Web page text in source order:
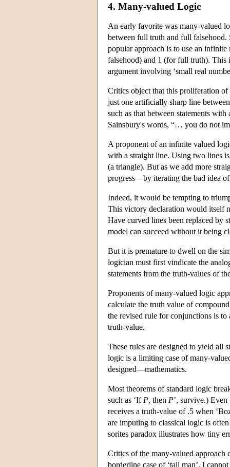
4. Many-valued Logic
An early favorite was many-valued
between full truth and full falsehood.
popular approach is to use an
falsehood) and 1 (for full truth). This
argument involving ‘small real
Critics object that this proliferation
just one artificially sharp line
such as that between statements
Sainsbury's words, “… you do not
A proponent of an infinite valued
with a straight line. Using two lines
(a triangle). But as we add more
progress—by iterating the bad idea
Indeed, it would be tempting to
This victory declaration would itself
Have curved lines been replaced by
model can succeed without it being
But it is premature to dwell on the
logician must first vindicate the
statements from the truth-values of
Proponents of many-valued logic
calculate the truth value of
the revised rule for conjunctions is
truth-value.
These rules are designed to yield all
logic is a limiting case of many-
designed—mathematics.
Most theorems of standard logic
such as ‘If P, then P’, survive.) Even
receives a truth-value of .5 when
are imputing to classical logic is
sorites paradox illustrates how tiny
Critics of the many-valued approach
borderline case of ‘tall man’, I